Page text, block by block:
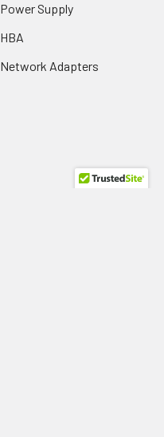
Power Supply
HBA
Network Adapters